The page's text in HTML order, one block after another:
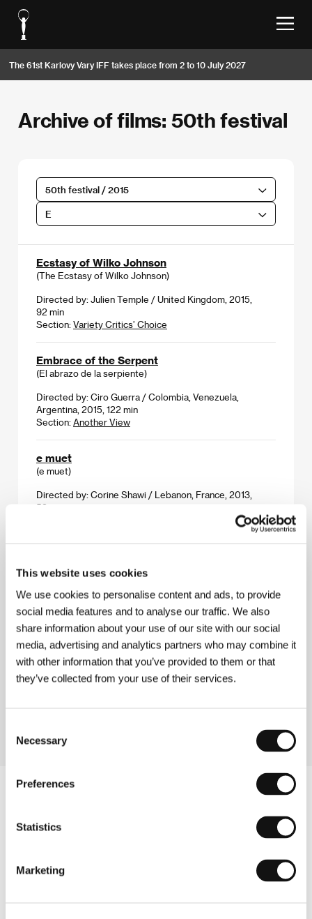
This website uses cookies
We use cookies to personalise content and ads, to provide
social media features and to analyse our traffic. We also
share information about your use of our site with our social
media, advertising and analytics partners who may combine it
with other information that you’ve provided to them or that
they’ve collected from your use of their services.
Selection
Necessary
Preferences
Statistics
Marketing
The 61st Karlovy Vary IFF takes place from 2 to 10 July 2027
Archive of films: 50th festival
50th festival / 2015
E
Ecstasy of Wilko Johnson
(The Ecstasy of Wilko Johnson)
Directed by: Julien Temple / United Kingdom, 2015,
92 min
Section: Variety Critics’ Choice
Embrace of the Serpent
(El abrazo de la serpiente)
Directed by: Ciro Guerra / Colombia, Venezuela,
Argentina, 2015, 122 min
Section: Another View
e muet
(e muet)
Directed by: Corine Shawi / Lebanon, France, 2013,
52 min
(Alles wird gut)
Directed by: Patrick Vollrath / Austria, Germany, 2015,
Section:Future Frames: Ten New Filmmakers To Follow
Exotica, Erotica, Etc.
(Exotica, Erotica, Etc.)